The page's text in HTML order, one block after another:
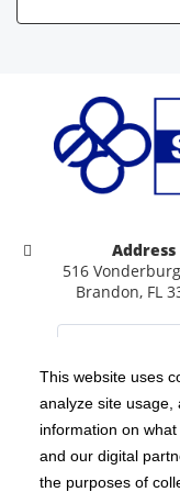
This website uses
analyze site usage,
information on
and our digital
the purposes of
Address
516
Brandon, FL
Copyright
Notice of